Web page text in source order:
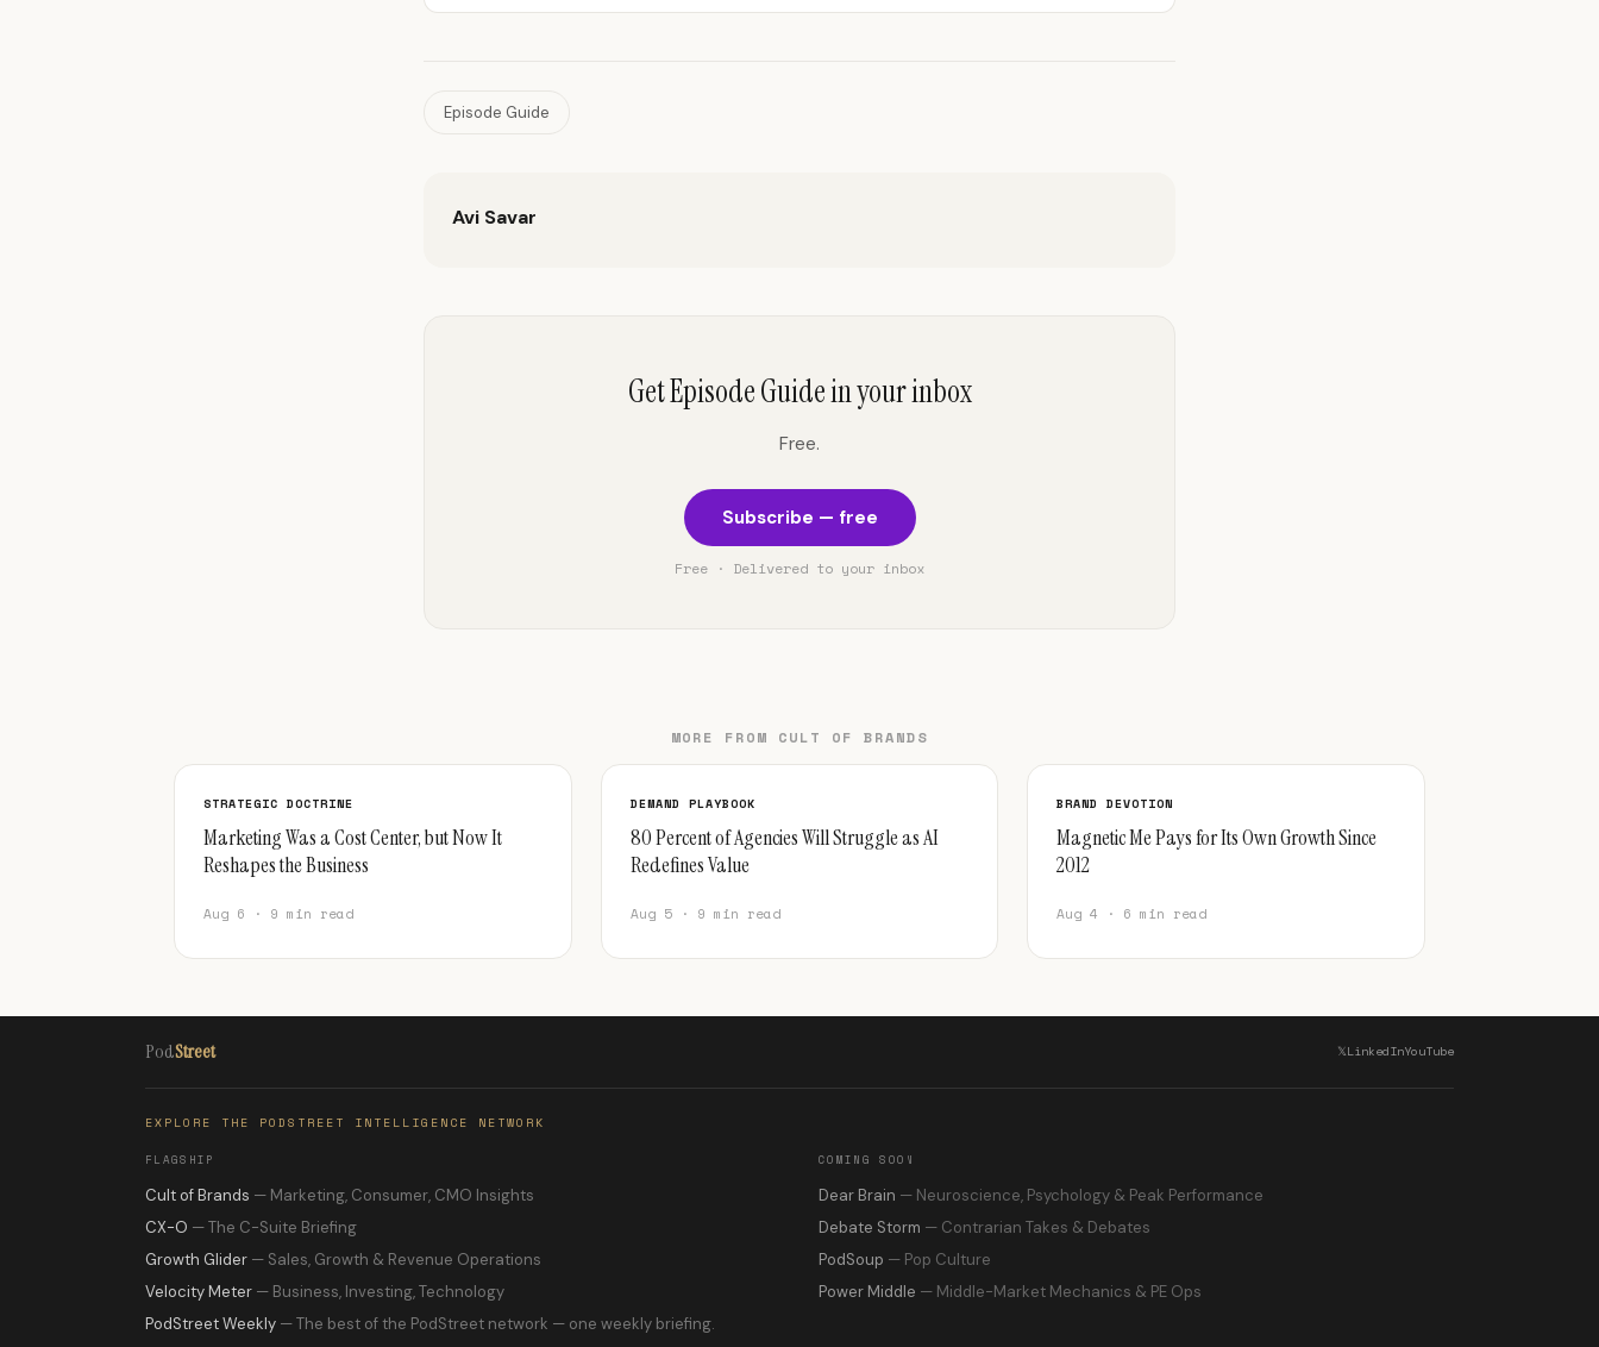
Episode Guide
Avi Savar
Get Episode Guide in your inbox
Free.
Subscribe — free
Free · Delivered to your inbox
MORE FROM CULT OF BRANDS
STRATEGIC DOCTRINE
Marketing Was a Cost Center, but Now It
Reshapes the Business
Aug 6 · 9 min read
DEMAND PLAYBOOK
80 Percent of Agencies Will Struggle as AI
Redefines Value
Aug 5 · 9 min read
BRAND DEVOTION
Magnetic Me Pays for Its Own Growth Since
2012
Aug 4 · 6 min read
PodStreet 𝕏LinkedInYouTube
EXPLORE THE PODSTREET INTELLIGENCE NETWORK
FLAGSHIP
Cult of Brands — Marketing, Consumer, CMO Insights
CX-O — The C-Suite Briefing
Growth Glider — Sales, Growth & Revenue Operations
Velocity Meter — Business, Investing, Technology
PodStreet Weekly — The best of the PodStreet network — one weekly briefing.
COMING SOON
Dear Brain — Neuroscience, Psychology & Peak Performance
Debate Storm — Contrarian Takes & Debates
PodSoup — Pop Culture
Power Middle — Middle-Market Mechanics & PE Ops